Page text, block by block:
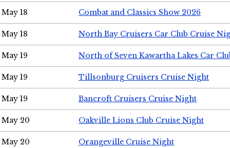
May 18 Combat and Classics Show 2026
May 18 North Bay Cruisers Car Club Cruise
May 19 North of Seven Kawartha Lakes Car
May 19 Tillsonburg Cruisers Cruise Night
May 19 Bancroft Cruisers Cruise Night
May 20 Oakville Lions Club Cruise Night
May 20 Orangeville Cruise Night